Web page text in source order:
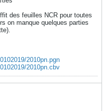
des feuilles NCR pour toutes
on manque quelques parties
2010pn.pgn
2010pn.cbv